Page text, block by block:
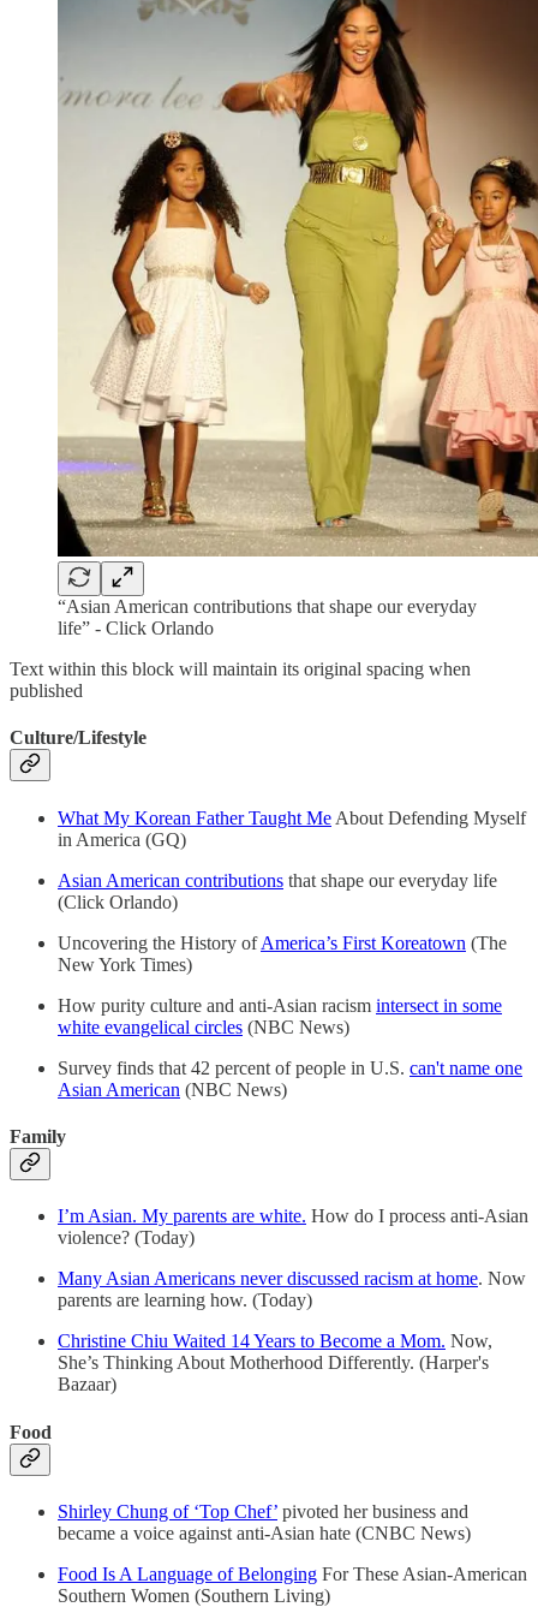
“Asian American contributions that shape our everyday
life” - Click Orlando
Text within this block will maintain its original spacing when
published
Culture/Lifestyle
What My Korean Father Taught Me About Defending Myself
in America (GQ)
Asian American contributions that shape our everyday life
(Click Orlando)
Uncovering the History ofAmerica’s First Koreatown (The
New York Times)
How purity culture and anti-Asian racism intersect in some
white evangelical circles (NBC News)
Survey finds that 42 percent of people in U.S. can't name one
Asian American (NBC News)
Family
I’m Asian. My parents are white. How do I process anti-Asian
violence? (Today)
Many Asian Americans never discussed racism at home. Now
parents are learning how. (Today)
Christine Chiu Waited 14 Years to Become a Mom. Now,
She’s Thinking About Motherhood Differently. (Harper's
Bazaar)
Food
Shirley Chung of ‘Top Chef’ pivoted her business and
became a voice against anti-Asian hate (CNBC News)
Food Is A Language of Belonging For These Asian-American
Southern Women (Southern Living)